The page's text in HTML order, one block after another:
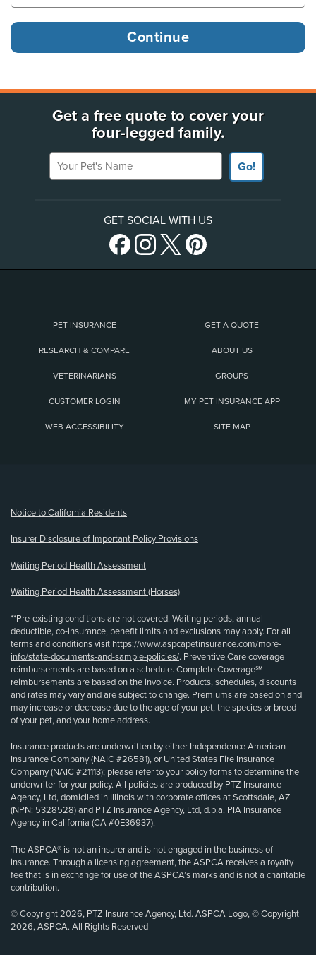
Get a free quote to cover your
four-legged family.
Your Pet's Name
Go!
GET SOCIAL WITH US
PET INSURANCE GET A QUOTE
RESEARCH & COMPARE ABOUT US
VETERINARIANS GROUPS
CUSTOMER LOGIN MY PET INSURANCE APP
WEB ACCESSIBILITY SITE MAP
Notice to California Residents
Insurer Disclosure of Important Policy Provisions
Waiting Period Health Assessment
Waiting Period Health Assessment (Horses)
**Pre-existing conditions are not covered. Waiting periods, annual
deductible, co-insurance, benefit limits and exclusions may apply. For all
terms and conditions visit https://www.aspcapetinsurance.com/more-
info/state-documents-and-sample-policies/. Preventive Care coverage
reimbursements are based on a schedule. Complete Coverage℠
reimbursements are based on the invoice. Products, schedules, discounts
and rates may vary and are subject to change. Premiums are based on and
may increase or decrease due to the age of your pet, the species or breed
of your pet, and your home address.
Insurance products are underwritten by either Independence American
Insurance Company (NAIC #26581), or United States Fire Insurance
Company (NAIC #21113); please refer to your policy forms to determine the
underwriter for your policy. All policies are produced by PTZ Insurance
Agency, Ltd, domiciled in Illinois with corporate offices at Scottsdale, AZ
(NPN: 5328528) and PTZ Insurance Agency, Ltd, d.b.a. PIA Insurance
Agency in California (CA #0E36937).
The ASPCA® is not an insurer and is not engaged in the business of
insurance. Through a licensing agreement, the ASPCA receives a royalty
fee that is in exchange for use of the ASPCA’s marks and is not a charitable
contribution.
© Copyright 2026, PTZ Insurance Agency, Ltd. ASPCA Logo, © Copyright
2026, ASPCA. All Rights Reserved